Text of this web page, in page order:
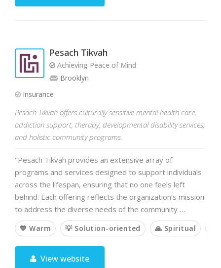
Pesach Tikvah
Achieving Peace of Mind
Brooklyn
Insurance
Pesach Tikvah offers culturally sensitive mental health care,
addiction support, therapy, developmental disability services,
and holistic community programs.
"Pesach Tikvah provides an extensive array of
programs and services designed to support individuals
across the lifespan, ensuring that no one feels left
behind. Each offering reflects the organization’s mission
to address the diverse needs of the community …
💙 Warm 💡 Solution-oriented 🙏 Spiritual
View website